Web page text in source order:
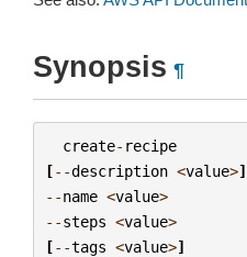
Synopsis ¶
create- recipe
[--description <value>]
--name <value>
--steps <value>
[--tags <value>]